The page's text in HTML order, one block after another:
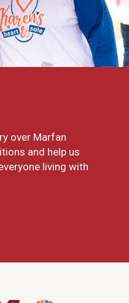
over Marfan
and help us
living with